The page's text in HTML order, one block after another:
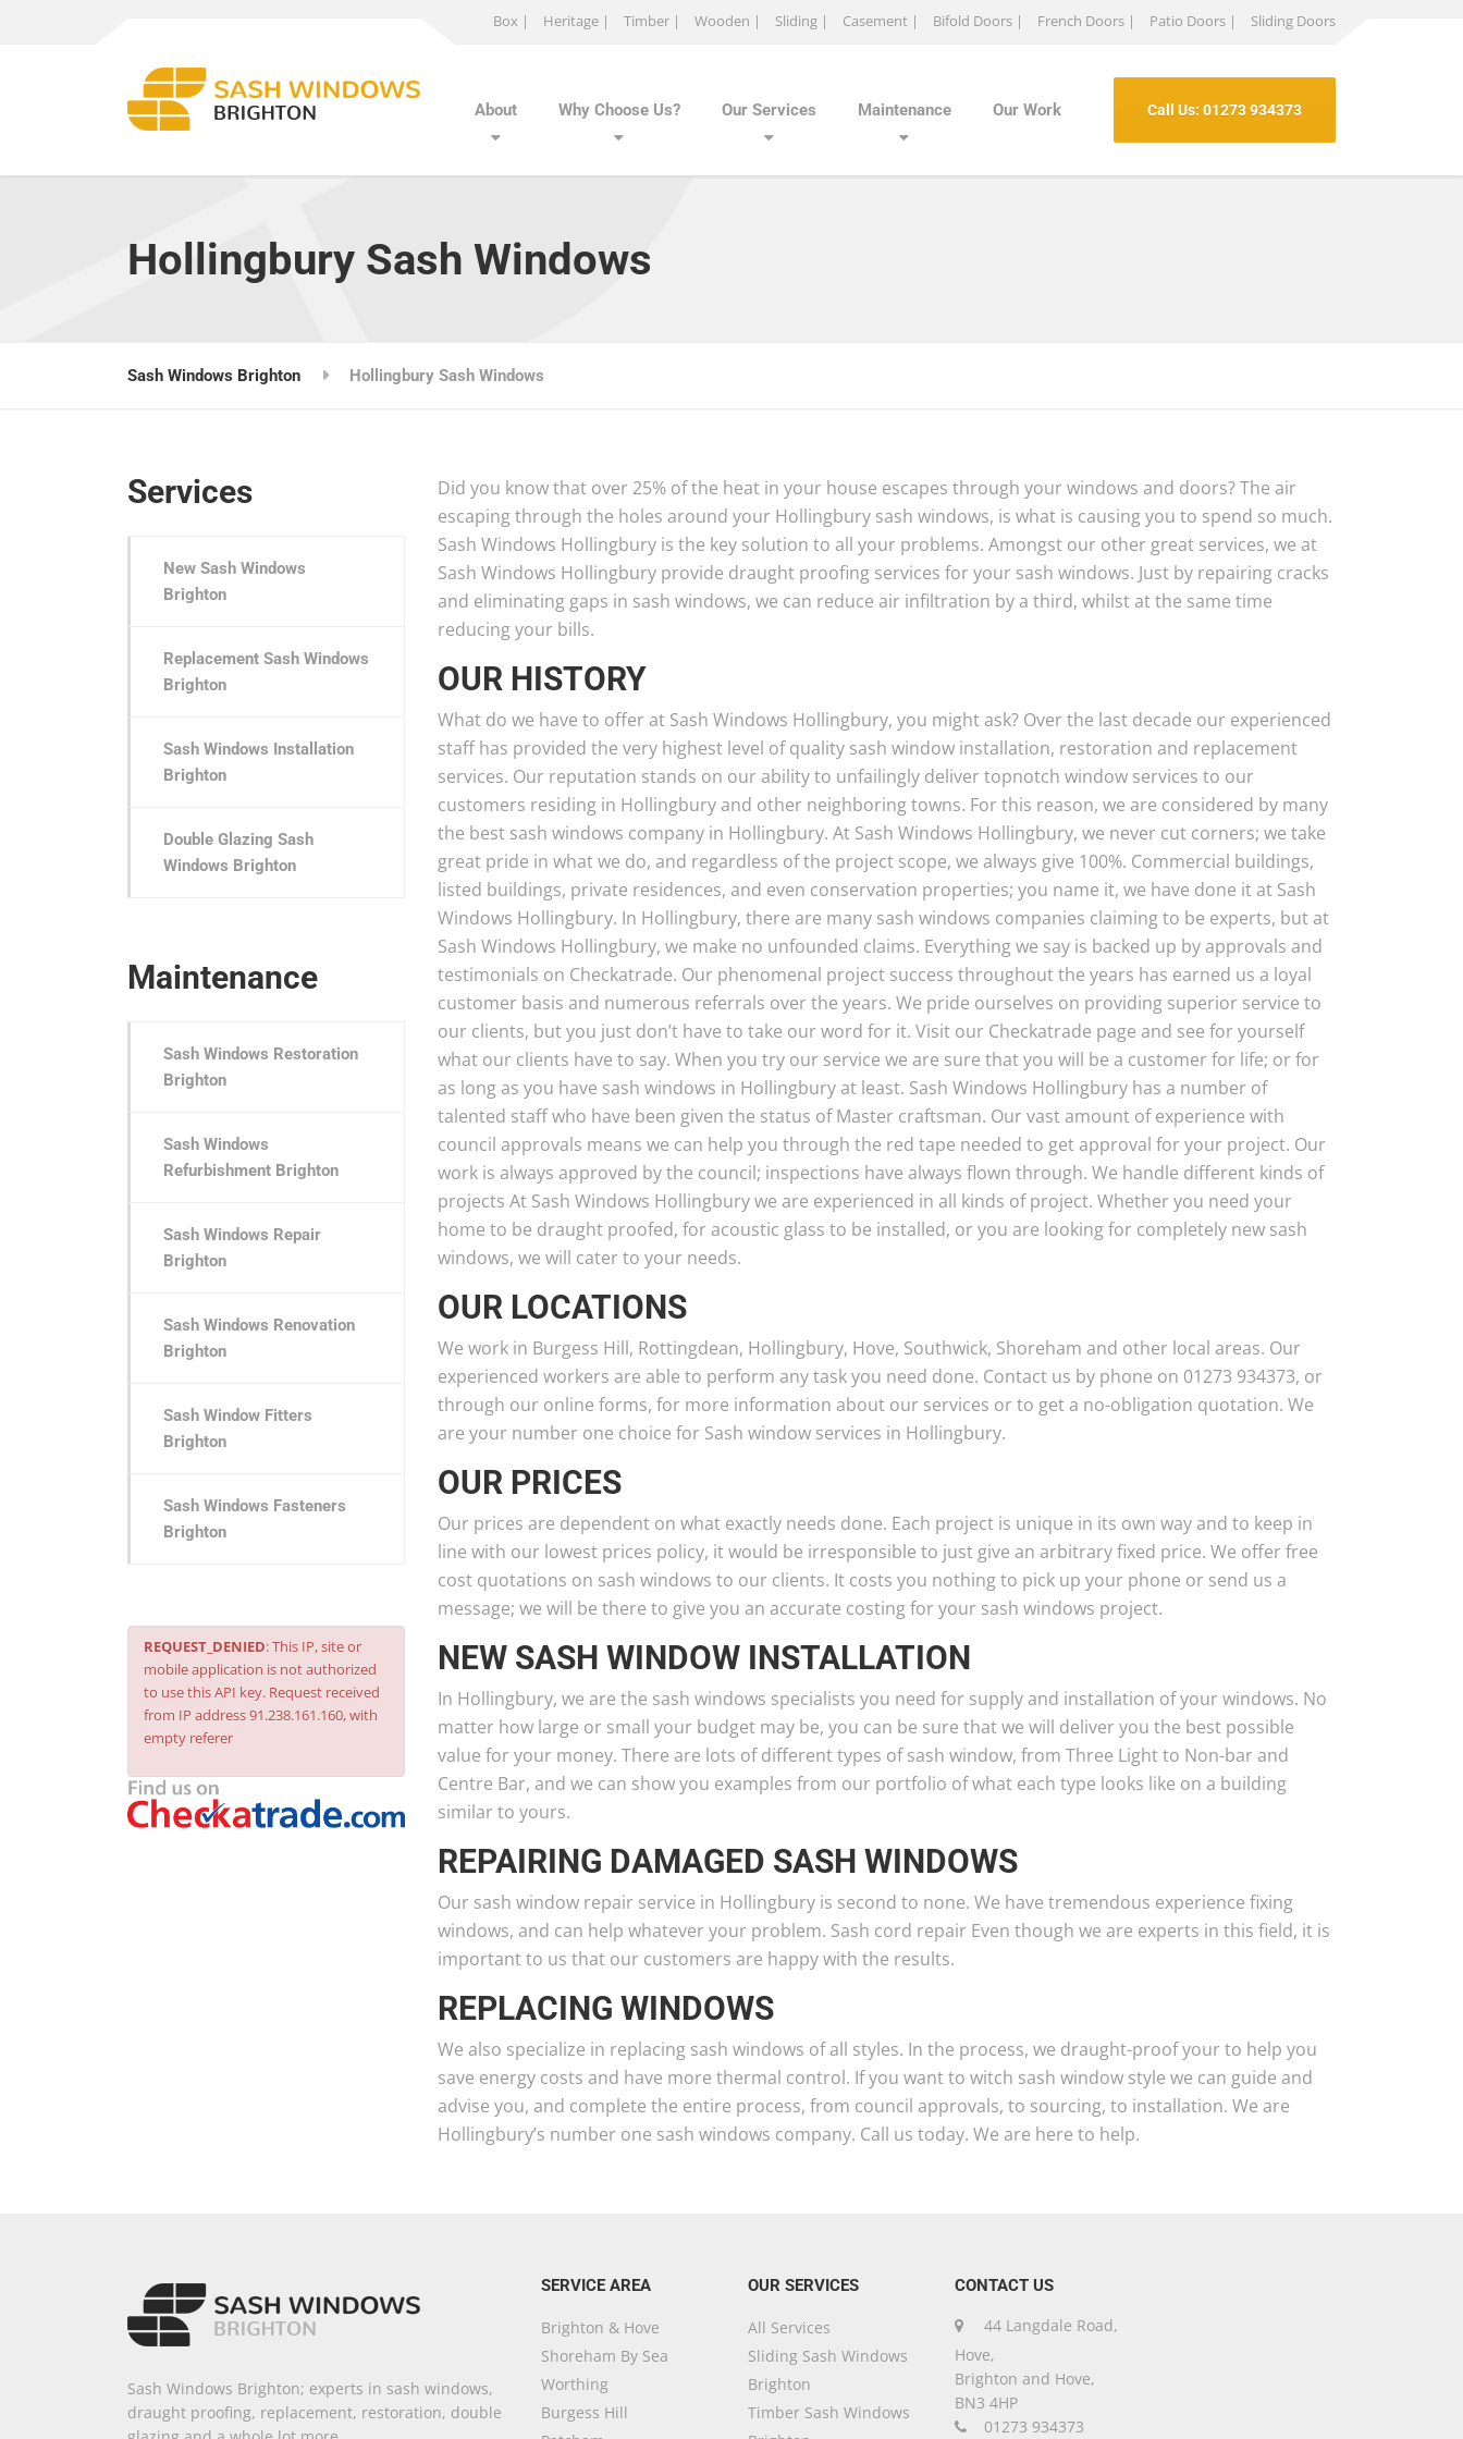
Box | Heritage | Timber | Wooden | Sliding | Casement | Bifold Doors | French Doors | Patio Doors | Sliding Doors
About Why Choose Us? Our Services Maintenance Our Work Call Us: 01273 934373
Hollingbury Sash Windows
Sash Windows Brighton Hollingbury Sash Windows
Did you know that over 25% of the heat in your house escapes through your windows and doors? The air
escaping through the holes around your Hollingbury sash windows, is what is causing you to spend so much.
Sash Windows Hollingbury is the key solution to all your problems. Amongst our other great services, we at
Sash Windows Hollingbury provide draught proofing services for your sash windows. Just by repairing cracks
and eliminating gaps in sash windows, we can reduce air infiltration by a third, whilst at the same time
reducing your bills.
OUR HISTORY
What do we have to offer at Sash Windows Hollingbury, you might ask? Over the last decade our experienced
staff has provided the very highest level of quality sash window installation, restoration and replacement
services. Our reputation stands on our ability to unfailingly deliver topnotch window services to our
customers residing in Hollingbury and other neighboring towns. For this reason, we are considered by many
the best sash windows company in Hollingbury. At Sash Windows Hollingbury, we never cut corners; we take
great pride in what we do, and regardless of the project scope, we always give 100%. Commercial buildings,
listed buildings, private residences, and even conservation properties; you name it, we have done it at Sash
Windows Hollingbury. In Hollingbury, there are many sash windows companies claiming to be experts, but at
Sash Windows Hollingbury, we make no unfounded claims. Everything we say is backed up by approvals and
testimonials on Checkatrade. Our phenomenal project success throughout the years has earned us a loyal
customer basis and numerous referrals over the years. We pride ourselves on providing superior service to
our clients, but you just don’t have to take our word for it. Visit our Checkatrade page and see for yourself
what our clients have to say. When you try our service we are sure that you will be a customer for life; or for
as long as you have sash windows in Hollingbury at least. Sash Windows Hollingbury has a number of
talented staff who have been given the status of Master craftsman. Our vast amount of experience with
council approvals means we can help you through the red tape needed to get approval for your project. Our
work is always approved by the council; inspections have always flown through. We handle different kinds of
projects At Sash Windows Hollingbury we are experienced in all kinds of project. Whether you need your
home to be draught proofed, for acoustic glass to be installed, or you are looking for completely new sash
windows, we will cater to your needs.
OUR LOCATIONS
We work in Burgess Hill, Rottingdean, Hollingbury, Hove, Southwick, Shoreham and other local areas. Our
experienced workers are able to perform any task you need done. Contact us by phone on 01273 934373, or
through our online forms, for more information about our services or to get a no-obligation quotation. We
are your number one choice for Sash window services in Hollingbury.
OUR PRICES
Our prices are dependent on what exactly needs done. Each project is unique in its own way and to keep in
line with our lowest prices policy, it would be irresponsible to just give an arbitrary fixed price. We offer free
cost quotations on sash windows to our clients. It costs you nothing to pick up your phone or send us a
message; we will be there to give you an accurate costing for your sash windows project.
NEW SASH WINDOW INSTALLATION
In Hollingbury, we are the sash windows specialists you need for supply and installation of your windows. No
matter how large or small your budget may be, you can be sure that we will deliver you the best possible
value for your money. There are lots of different types of sash window, from Three Light to Non-bar and
Centre Bar, and we can show you examples from our portfolio of what each type looks like on a building
similar to yours.
REPAIRING DAMAGED SASH WINDOWS
Our sash window repair service in Hollingbury is second to none. We have tremendous experience fixing
windows, and can help whatever your problem. Sash cord repair Even though we are experts in this field, it is
important to us that our customers are happy with the results.
REPLACING WINDOWS
We also specialize in replacing sash windows of all styles. In the process, we draught-proof your to help you
save energy costs and have more thermal control. If you want to witch sash window style we can guide and
advise you, and complete the entire process, from council approvals, to sourcing, to installation. We are
Hollingbury’s number one sash windows company. Call us today. We are here to help.
Services
New Sash Windows
Brighton
Replacement Sash Windows
Brighton
Sash Windows Installation
Brighton
Double Glazing Sash
Windows Brighton
Maintenance
Sash Windows Restoration
Brighton
Sash Windows
Refurbishment Brighton
Sash Windows Repair
Brighton
Sash Windows Renovation
Brighton
Sash Window Fitters
Brighton
Sash Windows Fasteners
Brighton
REQUEST_DENIED: This IP, site or
mobile application is not authorized
to use this API key. Request received
from IP address 91.238.161.160, with
empty referer
Sash Windows Brighton; experts in sash windows,
draught proofing, replacement, restoration, double
SERVICE AREA
Brighton & Hove
Shoreham By Sea
Worthing
Burgess Hill
OUR SERVICES
All Services
Sliding Sash Windows
Brighton
Timber Sash Windows
CONTACT US
44 Langdale Road,
Hove,
Brighton and Hove,
BN3 4HP
01273 934373